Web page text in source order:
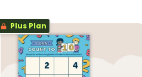
finding treasure.
Plus Plan